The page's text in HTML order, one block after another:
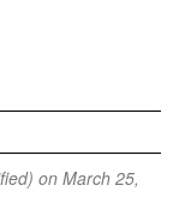
on March 25,